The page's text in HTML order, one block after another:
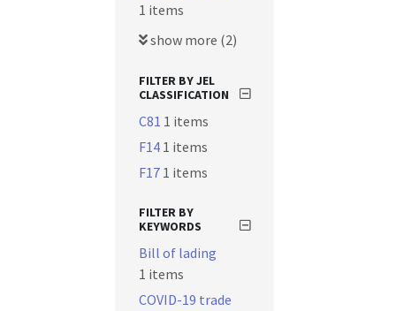
1 items
show more (2)
FILTER BY JEL
CLASSIFICATION
C81 1 items
F14 1 items
F17 1 items
FILTER BY
KEYWORDS
Bill of lading
1 items
COVID-19 trade